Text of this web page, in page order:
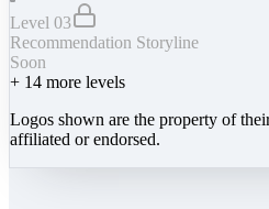
Level 03
Recommendation Storyline
Soon
+ 14 more levels
Logos shown are the property of
affiliated or endorsed.